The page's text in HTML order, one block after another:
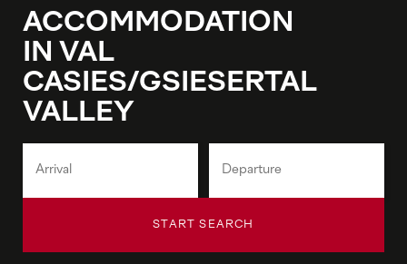
ACCOMMODATION
IN VAL
CASIES/GSIESERTAL
VALLEY
START SEARCH